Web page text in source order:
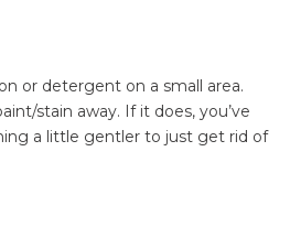
or detergent on a small area.
stain away. If it does, you’ve
a little gentler to just get rid of